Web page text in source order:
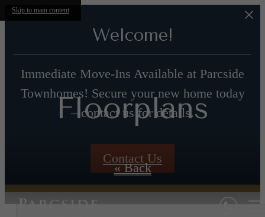
Skip to main content
Welcome!
Immediate Move-Ins Available at Parcside
Townhomes! Secure your new home today
– contact us for details.
Contact Us
Floorplans
« Back